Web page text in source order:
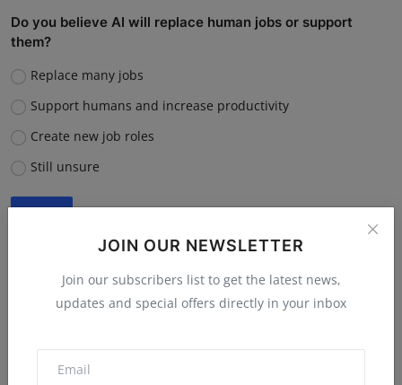
JOIN OUR NEWSLETTER
Join our subscribers list to get the latest news,
updates and special offers directly in your inbox
Do you believe AI will replace human jobs or support
them?
Replace many jobs
Support humans and increase productivity
Create new job roles
Still unsure
“What is the single biggest reason software startups fail?”
Lack of funding or cash flow issues